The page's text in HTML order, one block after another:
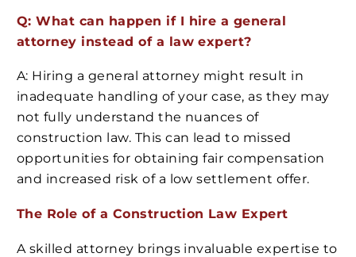
Q: What can happen if I hire a general
attorney instead of a law expert?
A: Hiring a general attorney might result in
inadequate handling of your case, as they may
not fully understand the nuances of
construction law. This can lead to missed
opportunities for obtaining fair compensation
and increased risk of a low settlement offer.
The Role of a Construction Law Expert
A skilled attorney brings invaluable expertise to